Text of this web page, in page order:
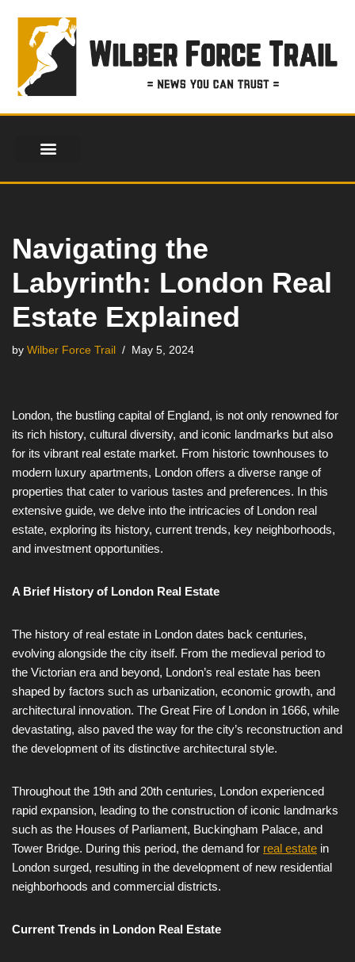
Skip
content
Navigating the
Labyrinth: London Real
Estate Explained
by Wilber Force Trail May 5, 2024
London, the bustling capital of England, is not only renowned for
its rich history, cultural diversity, and iconic landmarks but also
for its vibrant real estate market. From historic townhouses to
modern luxury apartments, London offers a diverse range of
properties that cater to various tastes and preferences. In this
extensive guide, we delve into the intricacies of London real
estate, exploring its history, current trends, key neighborhoods,
and investment opportunities.
A Brief History of London Real Estate
The history of real estate in London dates back centuries,
evolving alongside the city itself. From the medieval period to
the Victorian era and beyond, London’s real estate has been
shaped by factors such as urbanization, economic growth, and
architectural innovation. The Great Fire of London in 1666, while
devastating, also paved the way for the city’s reconstruction and
the development of its distinctive architectural style.
Throughout the 19th and 20th centuries, London experienced
rapid expansion, leading to the construction of iconic landmarks
such as the Houses of Parliament, Buckingham Palace, and
Tower Bridge. During this period, the demand for real estate in
London surged, resulting in the development of new residential
neighborhoods and commercial districts.
Current Trends in London Real Estate